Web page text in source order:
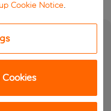
Cookie Notice.